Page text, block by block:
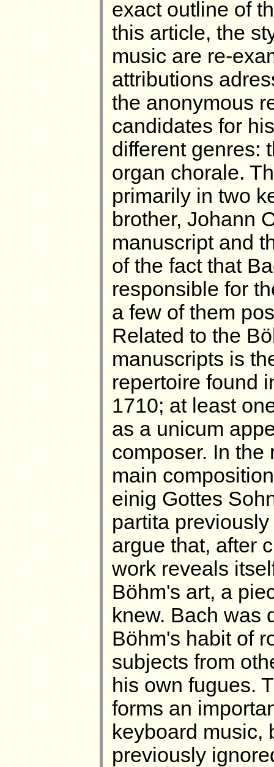
exact outline of
this article, the
music are re-
attributions
the anonymous
candidates for
different genres:
organ chorale.
primarily in two
brother, Johann
manuscript and
of the fact that
responsible for
a few of them
Related to the
manuscripts is
repertoire found
1710; at least
as a unicum
composer. In the
main
einig Gottes
partita
argue that, after
work reveals
Böhm's art, a
knew. Bach was
Böhm's habit of
subjects from
his own fugues.
forms an
keyboard music,
previously